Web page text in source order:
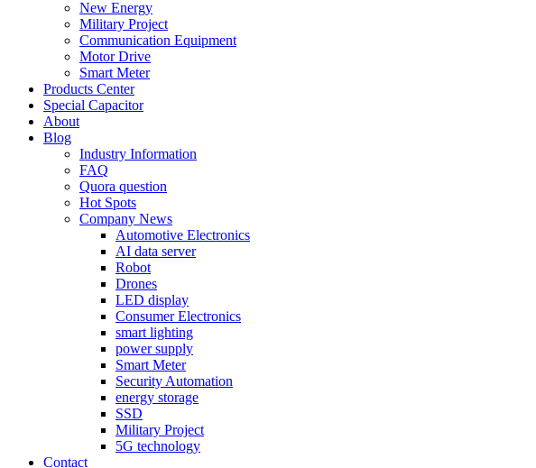
New Energy
Military Project
Communication Equipment
Motor Drive
Smart Meter
Products Center
Special Capacitor
About
Blog
Industry Information
FAQ
Quora question
Hot Spots
Company News
Automotive Electronics
AI data server
Robot
Drones
LED display
Consumer Electronics
smart lighting
power supply
Smart Meter
Security Automation
energy storage
SSD
Military Project
5G technology
Contact